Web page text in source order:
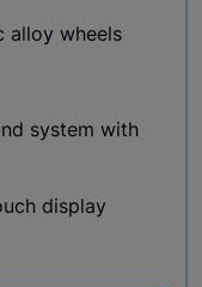
alloy wheels
system with
display